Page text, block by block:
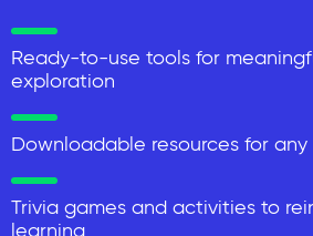
Ready-to-use tools for
exploration
Downloadable resources for
Trivia games and activities to